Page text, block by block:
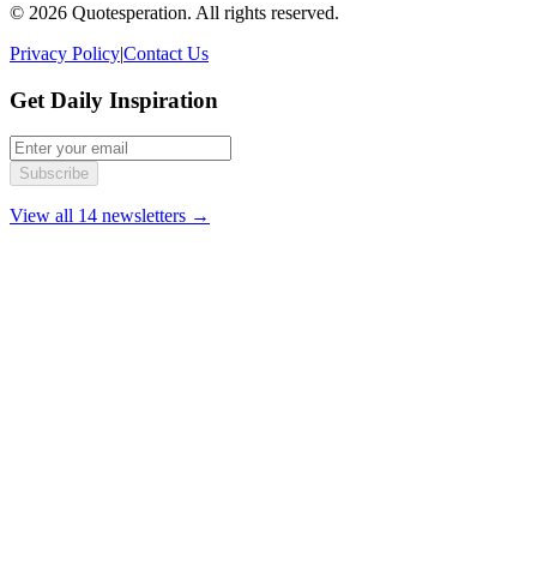
© 2026 Quotesperation. All rights reserved.
Privacy Policy|Contact Us
Get Daily Inspiration
Subscribe
View all 14 newsletters →